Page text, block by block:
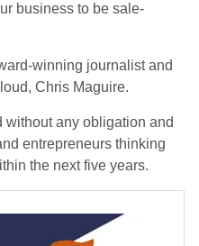
business to be sale-
winning journalist and
Chris Maguire.
without any obligation and
entrepreneurs thinking
the next five years.